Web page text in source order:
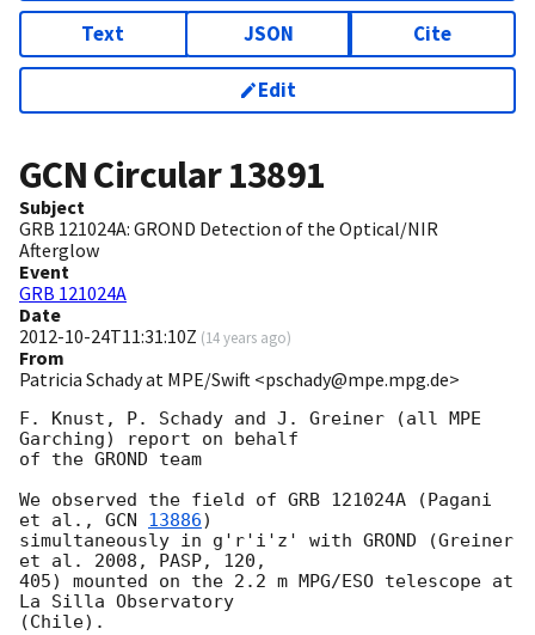
Text JSON Cite
Edit
GCN Circular13891
Subject
GRB 121024A: GROND Detection of the Optical/NIR
Afterglow
Event
GRB 121024A
Date
2012-10-24T11:31:10Z (14 years ago)
From
Patricia Schady at MPE/Swift <pschady@mpe.mpg.de>
F. Knust, P. Schady and J. Greiner (all MPE
Garching) report on behalf
of the GROND team
We observed the field of GRB 121024A (Pagani
et al., GCN 13886)
simultaneously in g'r'i'z' with GROND (Greiner
et al. 2008, PASP, 120,
405) mounted on the 2.2 m MPG/ESO telescope at
La Silla Observatory
(Chile).